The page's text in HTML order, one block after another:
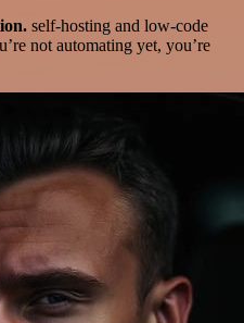
self-hosting and low-code
not automating yet, you’re